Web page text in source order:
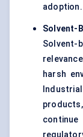
adoption.
Solvent-
Solvent-
harsh